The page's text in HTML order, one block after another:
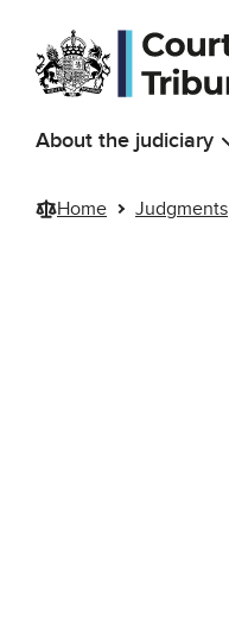
Skip to main content
About the judiciary
Home Judgments